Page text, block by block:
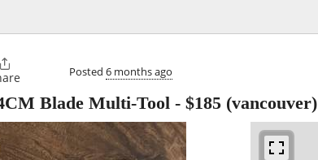

Posted 6 months ago
Blade Multi-Tool - $185 (vancouver)